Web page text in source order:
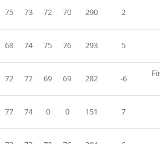
75 73 72 70 290 2
68 74 75 76 293 5
72 72 69 69 282 -6
77 74 0 0 151 7